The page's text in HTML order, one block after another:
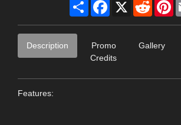
Share Facebook
X Reddit
Description
Promo
Credits
Gallery
Features: